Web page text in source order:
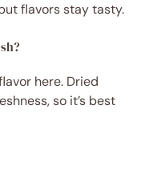
flavors stay tasty.
here. Dried
so it’s best